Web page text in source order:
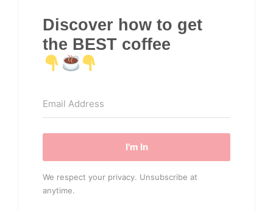
Discover how to get
the BEST coffee
I'm In
We respect your privacy. Unsubscribe at
anytime.